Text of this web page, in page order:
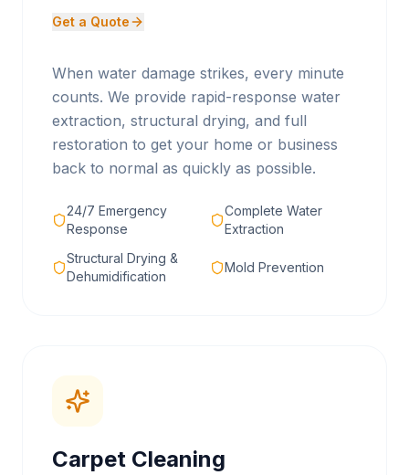
Get a Quote
When water damage strikes, every minute
counts. We provide rapid-response water
extraction, structural drying, and full
restoration to get your home or business
back to normal as quickly as possible.
24/7 Emergency
Response
Complete Water
Extraction
Structural Drying &
Dehumidification
Mold Prevention
Carpet Cleaning